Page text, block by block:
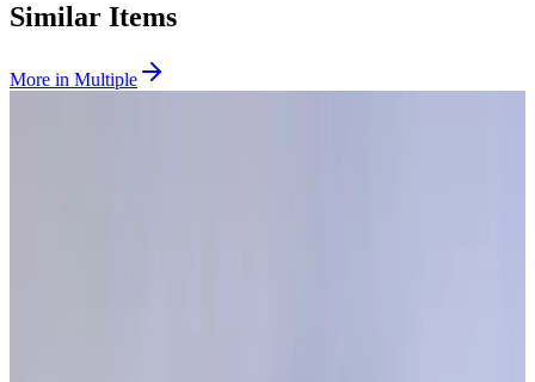
Similar Items
More in Multiple